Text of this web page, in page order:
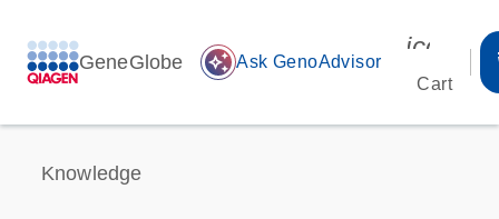
GeneGlobe auto_awesome Ask GenoAdvisor
Cart
Knowledge